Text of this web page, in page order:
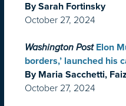
By Sarah Fortinsky
October 27, 2024
Washington Post Elon
borders,’ launched his
By Maria Sacchetti,
October 27, 2024